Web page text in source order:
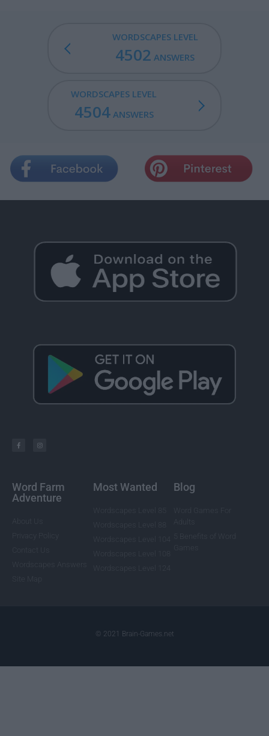
WORDSCAPES LEVEL
4502 ANSWERS
WORDSCAPES LEVEL
4504ANSWERS
Word Farm
Adventure
Most Wanted Blog
© 2021 Brain-Games.net